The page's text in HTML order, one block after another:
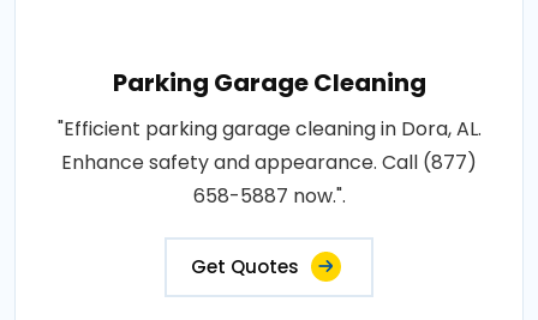
Parking Garage Cleaning
"Efficient parking garage cleaning in Dora, AL.
Enhance safety and appearance. Call (877)
658-5887 now.".
Get Quotes